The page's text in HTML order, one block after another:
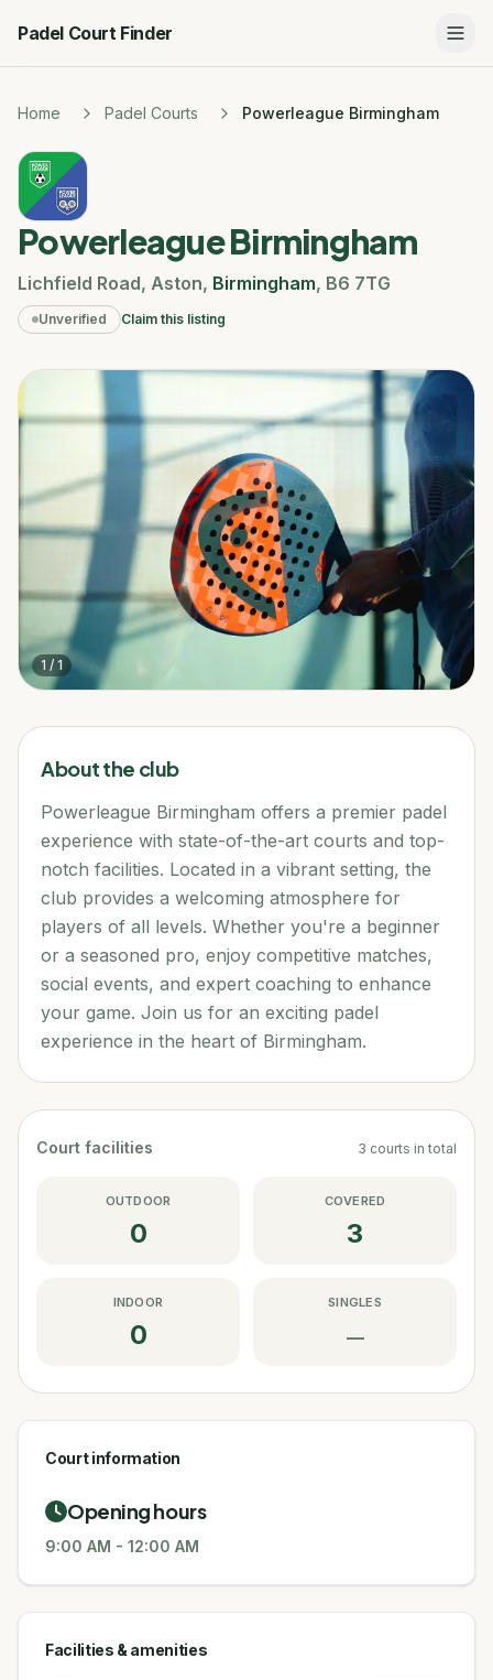
Padel Court Finder
Home Padel Courts Powerleague Birmingham
Powerleague Birmingham
Lichfield Road, Aston, Birmingham, B6 7TG
Unverified Claim this listing
1 / 1
About the club
Powerleague Birmingham offers a premier padel
experience with state-of-the-art courts and top-
notch facilities. Located in a vibrant setting, the
club provides a welcoming atmosphere for
players of all levels. Whether you're a beginner
or a seasoned pro, enjoy competitive matches,
social events, and expert coaching to enhance
your game. Join us for an exciting padel
experience in the heart of Birmingham.
Court facilities 3 courts in total
OUTDOOR
0
COVERED
3
INDOOR
0
SINGLES
—
Court information
Opening hours
9:00 AM - 12:00 AM
Facilities & amenities